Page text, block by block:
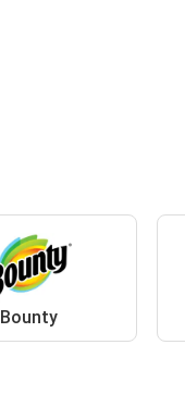
Bounty